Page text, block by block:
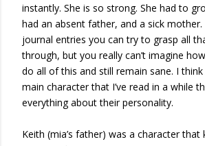
instantly. She is so strong. She had to
had an absent father, and a sick
journal entries you can try to grasp all
through, but you really can’t imagine
do all of this and still remain sane. I
main character that I’ve read in a while
everything about their personality.
Keith (mia’s father) was a character that